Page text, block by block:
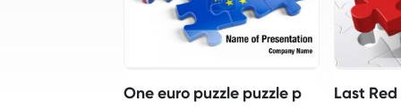
One euro puzzle puzzle p Last